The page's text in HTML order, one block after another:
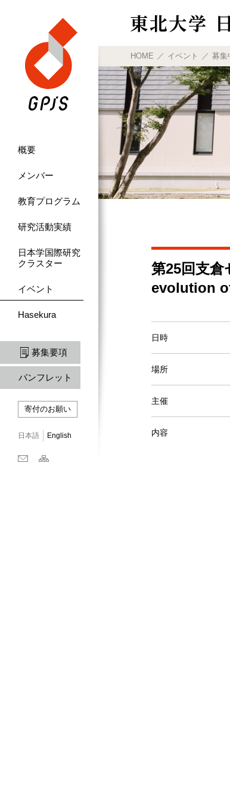
概要
メンバー
教育プログラム
研究活動実績
日本学国際研究
クラスター
イベント
Hasekura
募集要項
パンフレット
寄付のお願い
日本語 English
HOME イベント 募集
第25回支
evolution
日時
場所
主催
内容